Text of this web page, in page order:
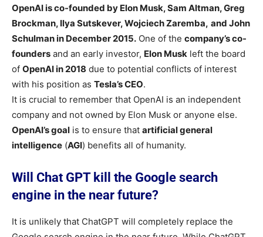
OpenAI is co-founded by Elon Musk, Sam Altman, Greg
Brockman, Ilya Sutskever, Wojciech Zaremba, and John
Schulman in December 2015. One of the company’s co-
founders and an early investor, Elon Musk left the board
of OpenAI in 2018 due to potential conflicts of interest
with his position as Tesla’s CEO.
It is crucial to remember that OpenAI is an independent
company and not owned by Elon Musk or anyone else.
OpenAI’s goal is to ensure that artificial general
intelligence (AGI) benefits all of humanity.
Will Chat GPT kill the Google search
engine in the near future?
It is unlikely that ChatGPT will completely replace the